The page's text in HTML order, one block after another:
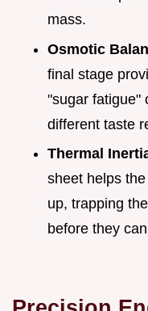
mass.
Osmotic
final stage
"sugar fatigue"
different taste
Thermal
sheet helps
up, trapping
before they